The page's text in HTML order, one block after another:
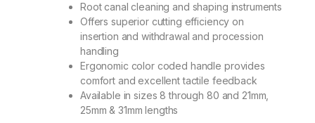
Root canal cleaning and shaping instruments
Offers superior cutting efficiency on
insertion and withdrawal and procession
handling
Ergonomic color coded handle provides
comfort and excellent tactile feedback
Available in sizes 8 through 80 and 21mm,
25mm & 31mm lengths